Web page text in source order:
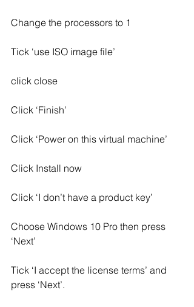
Change the processors to 1
Tick ‘use ISO image file’
click close
Click ‘Finish’
Click ‘Power on this virtual machine’
Click Install now
Click ‘I don’t have a product key’
Choose Windows 10 Pro then press
‘Next’
Tick ‘I accept the license terms’ and
press ‘Next’.